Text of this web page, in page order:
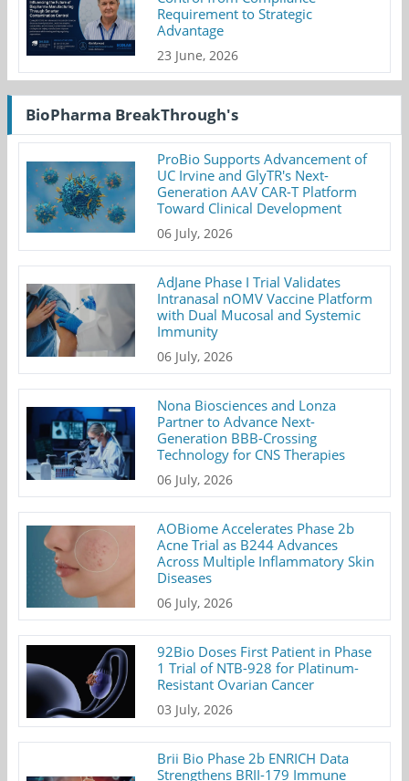
Requirement to Strategic
Advantage
23 June, 2026
BioPharma BreakThrough's
ProBio Supports Advancement of
UC Irvine and GlyTR's Next-
Generation AAV CAR-T Platform
Toward Clinical Development
06 July, 2026
AdJane Phase I Trial Validates
Intranasal nOMV Vaccine Platform
with Dual Mucosal and Systemic
Immunity
06 July, 2026
Nona Biosciences and Lonza
Partner to Advance Next-
Generation BBB-Crossing
Technology for CNS Therapies
06 July, 2026
AOBiome Accelerates Phase 2b
Acne Trial as B244 Advances
Across Multiple Inflammatory Skin
Diseases
06 July, 2026
92Bio Doses First Patient in Phase
1 Trial of NTB-928 for Platinum-
Resistant Ovarian Cancer
03 July, 2026
Brii Bio Phase 2b ENRICH Data
Strengthens BRII-179 Immune